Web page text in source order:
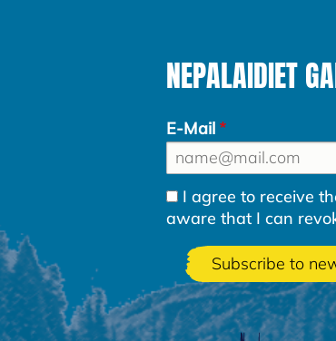
NEPALAIDIET
E-Mail
I agree to receive
aware that I can